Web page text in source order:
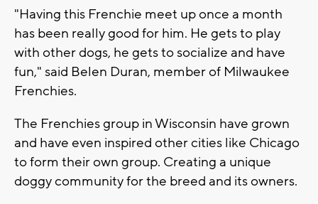
"Having this Frenchie meet up once a month
has been really good for him. He gets to play
with other dogs, he gets to socialize and have
fun," said Belen Duran, member of Milwaukee
Frenchies.
The Frenchies group in Wisconsin have grown
and have even inspired other cities like Chicago
to form their own group. Creating a unique
doggy community for the breed and its owners.